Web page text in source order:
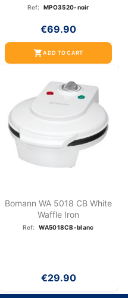
Ref: MPO3520-noir
€69.90
shopping_cartADD TO CART
Bomann WA 5018 CB White
Waffle Iron
Ref: WA5018CB-blanc
€29.90